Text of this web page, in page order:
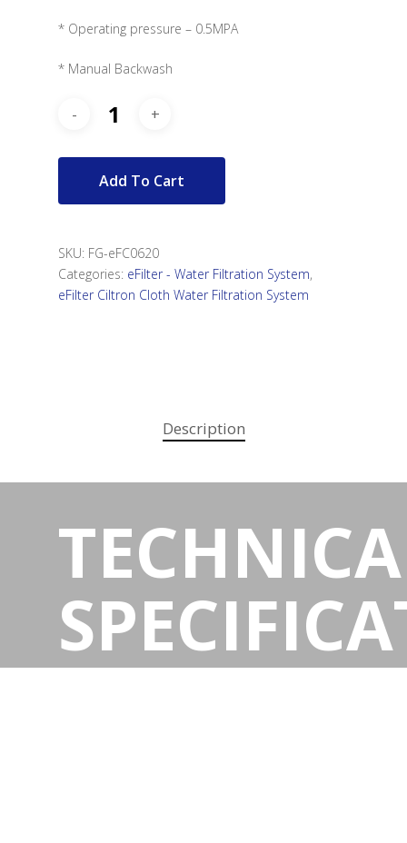
* Operating pressure – 0.5MPA
* Manual Backwash
Add To Cart
SKU: FG-eFC0620
Categories: eFilter - Water Filtration System,
eFilter Ciltron Cloth Water Filtration System
Description